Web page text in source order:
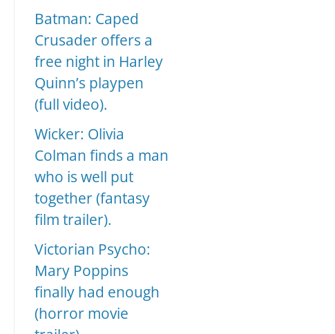
Batman: Caped
Crusader offers a
free night in Harley
Quinn’s playpen
(full video).
Wicker: Olivia
Colman finds a man
who is well put
together (fantasy
film trailer).
Victorian Psycho:
Mary Poppins
finally had enough
(horror movie